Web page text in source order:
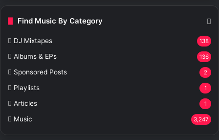
Find Music By Category
DJ Mixtapes 138
Albums & EPs 136
Sponsored Posts 2
Playlists 1
Articles 1
Music 3,247